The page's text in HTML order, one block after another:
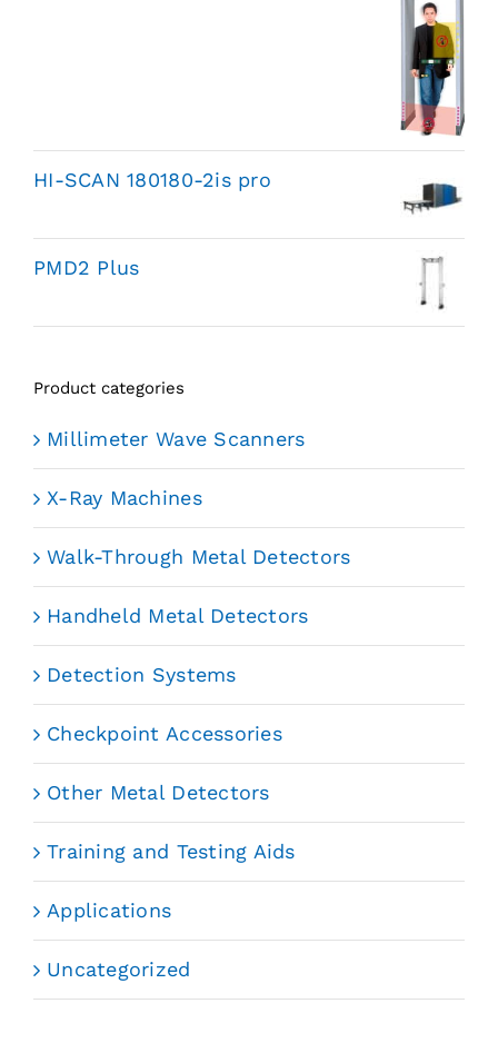
HI-SCAN 180180-2is pro
PMD2 Plus
Product categories
Millimeter Wave Scanners
X-Ray Machines
Walk-Through Metal Detectors
Handheld Metal Detectors
Detection Systems
Checkpoint Accessories
Other Metal Detectors
Training and Testing Aids
Applications
Uncategorized